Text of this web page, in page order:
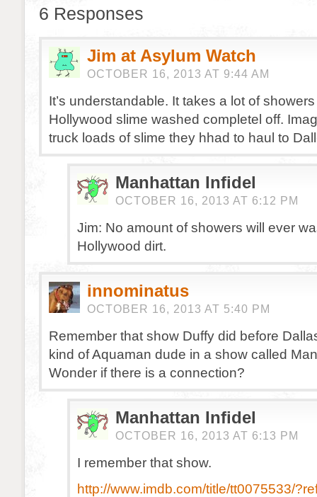
6 Responses
Jim at Asylum Watch
OCTOBER 16, 2013 AT 9:44 AM
It’s understandable. It takes a lot of
Hollywood slime washed completel off.
truck loads of slime they hhad to haul to
Manhattan Infidel
OCTOBER 16, 2013 AT 6:12 PM
Jim: No amount of showers will ever
Hollywood dirt.
innominatus
OCTOBER 16, 2013 AT 5:40 PM
Remember that show Duffy did before
kind of Aquaman dude in a show called
Wonder if there is a connection?
Manhattan Infidel
OCTOBER 16, 2013 AT 6:13 PM
I remember that show.
http://www.imdb.com/title/tt0075533/